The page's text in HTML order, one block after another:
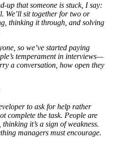
up that someone is stuck, I say:
We’ll sit together for two or
thinking it through, and solving
so we’ve started paying
temperament in interviews—
a conversation, how open they
to ask for help rather
complete the task. People are
it’s a sign of weakness.
managers must encourage.